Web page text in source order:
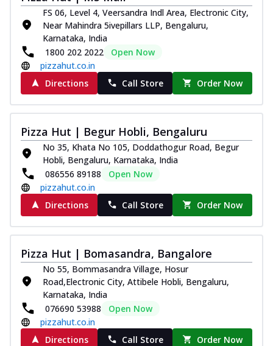
FS 06, Level 4, Veersandra Indl Area, Electronic City,
Near Mahindra 5ivepillars LLP, Bengaluru,
Karnataka, India
1800 202 2022
Open Now
pizzahut.co.in
Directions
Call Store Order Now
Pizza Hut | Begur Hobli, Bengaluru
No 35, Khata No 105, Doddathogur Road, Begur
Hobli, Bengaluru, Karnataka, India
086556 89188
Open Now
pizzahut.co.in
Directions
Call Store Order Now
Pizza Hut | Bomasandra, Bangalore
No 55, Bommasandra Village, Hosur
Road,Electronic City, Attibele Hobli, Bengaluru,
Karnataka, India
076690 53988
Open Now
pizzahut.co.in
Directions
Call Store Order Now